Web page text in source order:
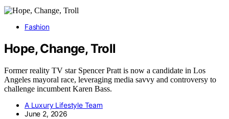
Fashion
Hope, Change, Troll
Former reality TV star Spencer Pratt is now a candidate in Los
Angeles mayoral race, leveraging media savvy and controversy to
challenge incumbent Karen Bass.
A Luxury Lifestyle Team
June 2, 2026